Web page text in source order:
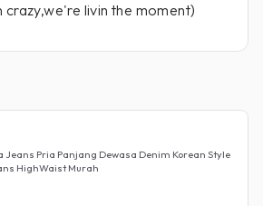
crazy,we're livin the moment)
Jeans Pria Panjang Dewasa Denim Korean Style
HighWaist Murah